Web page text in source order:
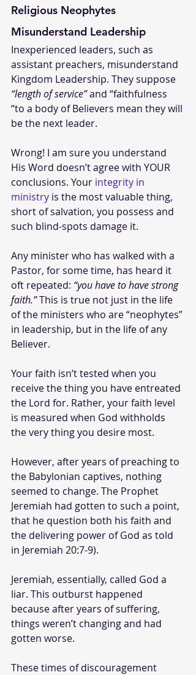
Religious Neophytes
Misunderstand Leadership
Inexperienced leaders, such as
assistant preachers, misunderstand
Kingdom Leadership. They suppose
“length of service” and “faithfulness
“to a body of Believers mean they will
be the next leader.
Wrong! I am sure you understand
His Word doesn’t agree with YOUR
conclusions. Your integrity in
ministry is the most valuable thing,
short of salvation, you possess and
such blind-spots damage it.
Any minister who has walked with a
Pastor, for some time, has heard it
oft repeated: “you have to have strong
faith.” This is true not just in the life
of the ministers who are “neophytes”
in leadership, but in the life of any
Believer.
Your faith isn’t tested when you
receive the thing you have entreated
the Lord for. Rather, your faith level
is measured when God withholds
the very thing you desire most.
However, after years of preaching to
the Babylonian captives, nothing
seemed to change. The Prophet
Jeremiah had gotten to such a point,
that he question both his faith and
the delivering power of God as told
in Jeremiah 20:7-9).
Jeremiah, essentially, called God a
liar. This outburst happened
because after years of suffering,
things weren’t changing and had
gotten worse.
These times of discouragement